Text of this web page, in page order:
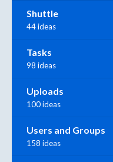
Shuttle
44 ideas
Tasks
98 ideas
Uploads
100 ideas
Users and Groups
158 ideas